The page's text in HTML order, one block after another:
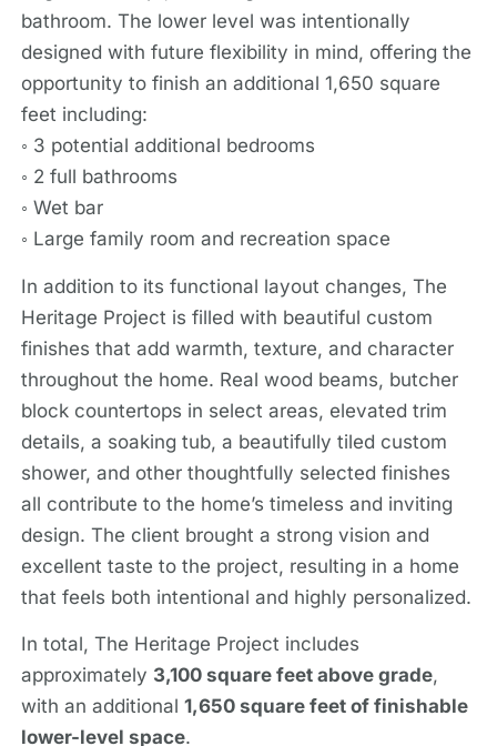
bathroom. The lower level was intentionally
designed with future flexibility in mind, offering the
opportunity to finish an additional 1,650 square
feet including:
◦ 3 potential additional bedrooms
◦ 2 full bathrooms
◦ Wet bar
◦ Large family room and recreation space
In addition to its functional layout changes, The
Heritage Project is filled with beautiful custom
finishes that add warmth, texture, and character
throughout the home. Real wood beams, butcher
block countertops in select areas, elevated trim
details, a soaking tub, a beautifully tiled custom
shower, and other thoughtfully selected finishes
all contribute to the home’s timeless and inviting
design. The client brought a strong vision and
excellent taste to the project, resulting in a home
that feels both intentional and highly personalized.
In total, The Heritage Project includes
approximately 3,100 square feet above grade,
with an additional1,650 square feet of finishable
lower-level space.